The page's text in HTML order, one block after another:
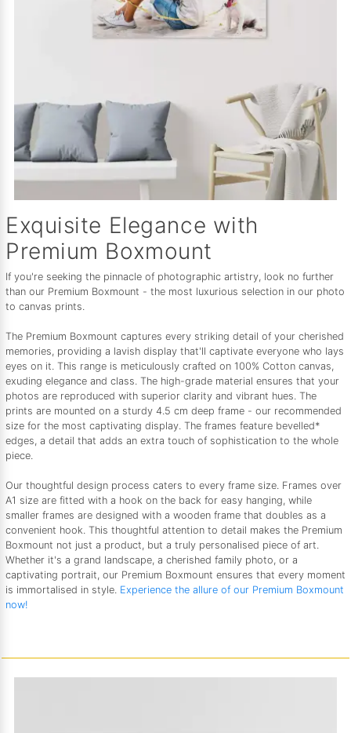
Exquisite Elegance with
Premium Boxmount
If you're seeking the pinnacle of photographic artistry, look no further
than our Premium Boxmount - the most luxurious selection in our photo
to canvas prints.
The Premium Boxmount captures every striking detail of your cherished
memories, providing a lavish display that'll captivate everyone who lays
eyes on it. This range is meticulously crafted on 100% Cotton canvas,
exuding elegance and class. The high-grade material ensures that your
photos are reproduced with superior clarity and vibrant hues. The
prints are mounted on a sturdy 4.5 cm deep frame - our recommended
size for the most captivating display. The frames feature bevelled*
edges, a detail that adds an extra touch of sophistication to the whole
piece.
Our thoughtful design process caters to every frame size. Frames over
A1 size are fitted with a hook on the back for easy hanging, while
smaller frames are designed with a wooden frame that doubles as a
convenient hook. This thoughtful attention to detail makes the Premium
Boxmount not just a product, but a truly personalised piece of art.
Whether it's a grand landscape, a cherished family photo, or a
captivating portrait, our Premium Boxmount ensures that every moment
is immortalised in style. Experience the allure of our Premium Boxmount
now!